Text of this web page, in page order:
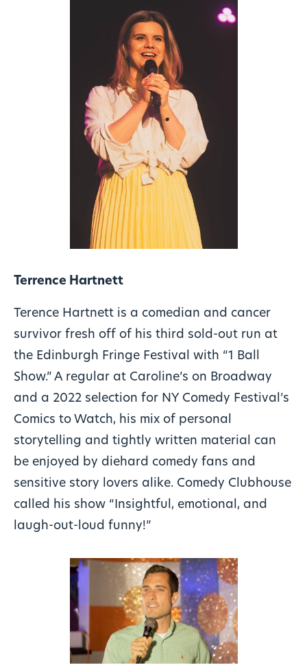
Terrence Hartnett
Terence Hartnett is a comedian and cancer
survivor fresh off of his third sold-out run at
the Edinburgh Fringe Festival with “1 Ball
Show.” A regular at Caroline’s on Broadway
and a 2022 selection for NY Comedy Festival’s
Comics to Watch, his mix of personal
storytelling and tightly written material can
be enjoyed by diehard comedy fans and
sensitive story lovers alike. Comedy Clubhouse
called his show “Insightful, emotional, and
laugh-out-loud funny!”